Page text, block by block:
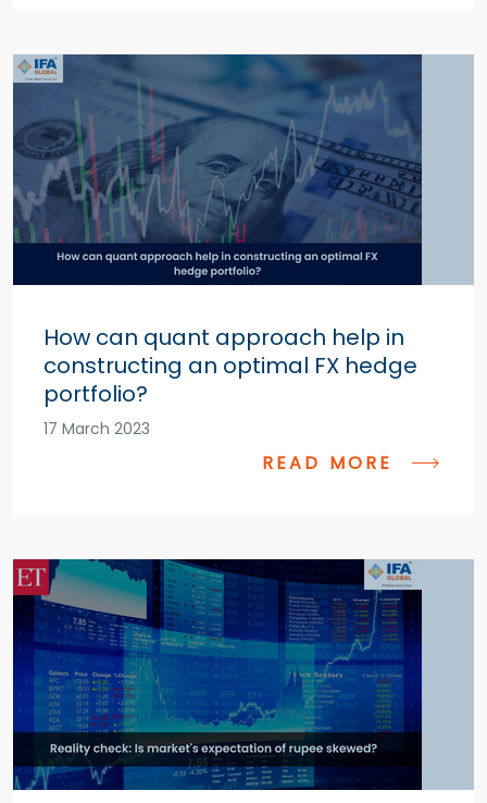
How can quant approach help in
constructing an optimal FX hedge
portfolio?
17 March 2023
READ MORE